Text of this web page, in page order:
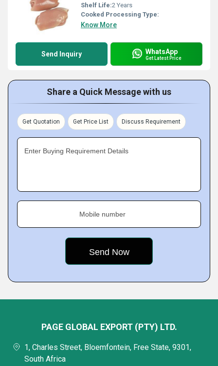
Shelf Life:2 Years
Cooked Processing Type:
Know More
Send Inquiry WhatsApp
Get Latest Price
Share a Quick Message with us
Get Quotation Get Price List Discuss Requirement
Enter Buying Requirement Details
Mobile number
PAGE GLOBAL EXPORT (PTY) LTD.
1, Charles Street, Bloemfontein, Free State, 9301,
South Africa